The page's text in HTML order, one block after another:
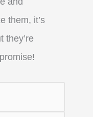
them, it’s
they’re